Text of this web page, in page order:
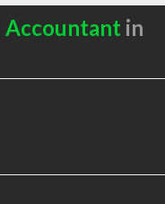
Accountant in